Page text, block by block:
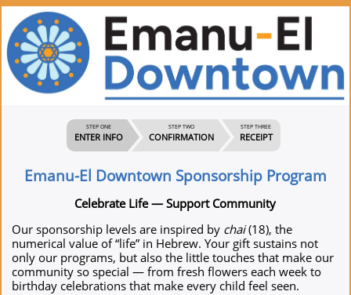
STEP ONE
ENTER INFO
STEP TWO
CONFIRMATION
STEP THREE
RECEIPT
Emanu-El Downtown Sponsorship Program
Celebrate Life — Support Community
Our sponsorship levels are inspired by chai(18), the
numerical value of “life” in Hebrew. Your gift sustains not
only our programs, but also the little touches that make our
community so special — from fresh flowers each week to
birthday celebrations that make every child feel seen.